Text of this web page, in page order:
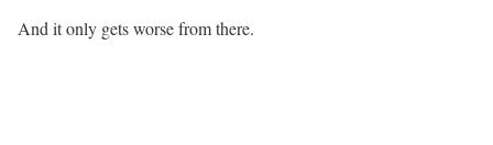
And it only gets worse from there.